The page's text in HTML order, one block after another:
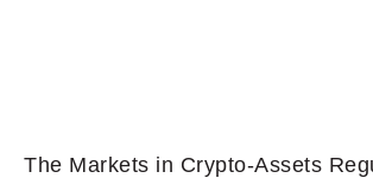
The Markets in Crypto-Assets